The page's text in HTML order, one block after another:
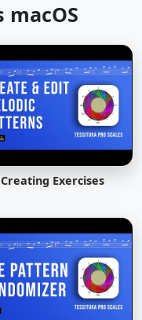
Creating Exercises